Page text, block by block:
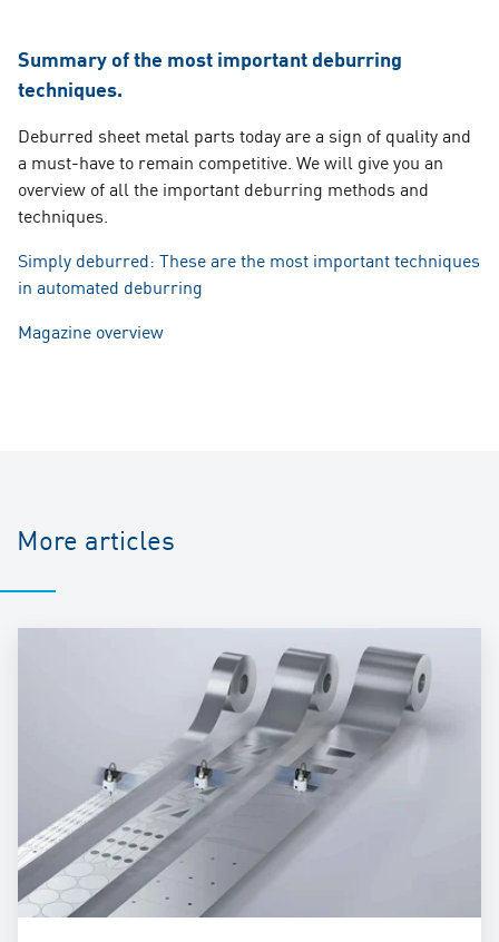
Summary of the most important deburring
techniques.
Deburred sheet metal parts today are a sign of quality and
a must-have to remain competitive. We will give you an
overview of all the important deburring methods and
techniques.
Simply deburred: These are the most important techniques
in automated deburring
Magazine overview
More articles